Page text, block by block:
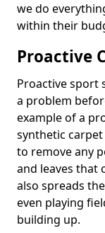
we do
within their
Proactive
Proactive sport
a problem
example of a
synthetic
to remove any
and leaves that
also spreads
even playing
building up.